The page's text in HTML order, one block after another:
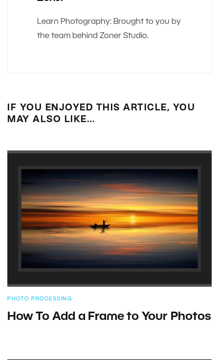
Learn Photography: Brought to you by
the team behind Zoner Studio.
IF YOU ENJOYED THIS ARTICLE, YOU
MAY ALSO LIKE…
PHOTO PROCESSING
How To Add a Frame to Your Photos